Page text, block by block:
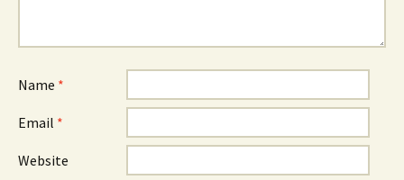
Name *
Email *
Website